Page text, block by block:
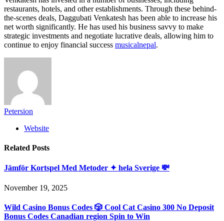
restaurants, hotels, and other establishments. Through these behind-
the-scenes deals, Daggubati Venkatesh has been able to increase his
net worth significantly. He has used his business savvy to make
strategic investments and negotiate lucrative deals, allowing him to
continue to enjoy financial success musicalnepal.
Petersion
Website
Related Posts
Jämför Kortspel Med Metoder ✦ hela Sverige 💸
November 19, 2025
Wild Casino Bonus Codes 🎲 Cool Cat Casino 300 No Deposit
Bonus Codes Canadian region Spin to Win